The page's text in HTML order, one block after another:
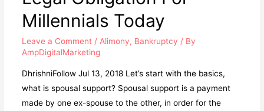
Millennials Today
Leave a Comment / Alimony, Bankruptcy / By
AmpDigitalMarketing
DhrishniFollow Jul 13, 2018 Let’s start with the basics,
what is spousal support? Spousal support is a payment
made by one ex-spouse to the other, in order for the